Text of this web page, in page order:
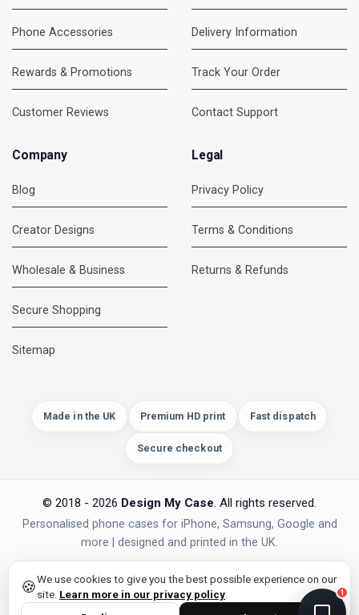
Phone Accessories
Rewards & Promotions
Customer Reviews
Delivery Information
Track Your Order
Contact Support
Company
Blog
Creator Designs
Wholesale & Business
Secure Shopping
Sitemap
Legal
Privacy Policy
Terms & Conditions
Returns & Refunds
Made in the UK Premium HD print Fast dispatch
Secure checkout
© 2018 - 2026 Design My Case. All rights reserved.
Personalised phone cases for iPhone, Samsung, Google and
more | designed and printed in the UK.
PAYMENTS Secure Checkout
🍪We use cookies to give you the best possible experience on our
site. Learn more in our privacy policy 1
DMC Support
privacy policy